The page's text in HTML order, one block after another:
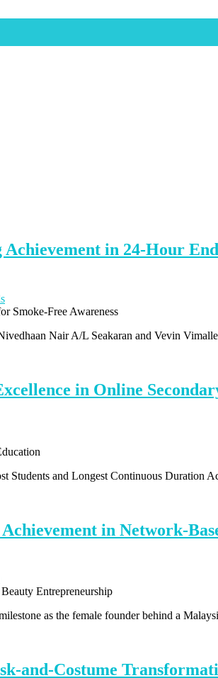
in 24-Hour
Nair A/L Seakaran and Vevin
in Online
Students and Longest Continuous Duration
in Network-
as the female founder behind a
and-Costume